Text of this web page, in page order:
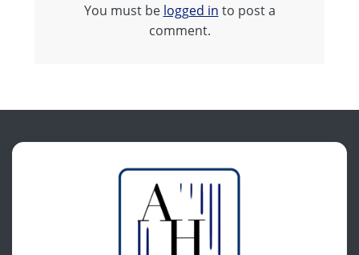
You must be logged in to post a
comment.